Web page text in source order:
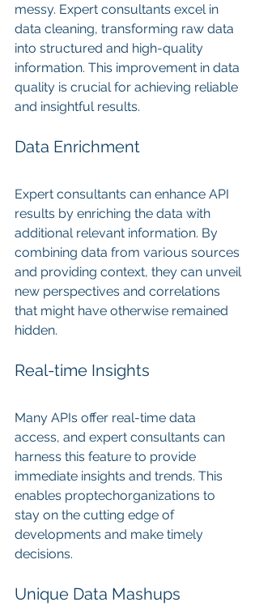
messy. Expert consultants excel in
data cleaning, transforming raw data
into structured and high-quality
information. This improvement in data
quality is crucial for achieving reliable
and insightful results.
Data Enrichment
Expert consultants can enhance API
results by enriching the data with
additional relevant information. By
combining data from various sources
and providing context, they can unveil
new perspectives and correlations
that might have otherwise remained
hidden.
Real-time Insights
Many APIs offer real-time data
access, and expert consultants can
harness this feature to provide
immediate insights and trends. This
enables proptechorganizations to
stay on the cutting edge of
developments and make timely
decisions.
Unique Data Mashups